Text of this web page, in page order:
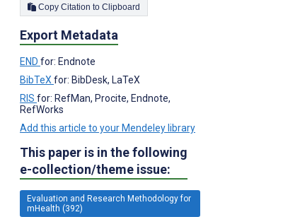
Copy Citation to Clipboard
Export Metadata
END for: Endnote
BibTeX for: BibDesk, LaTeX
RIS for: RefMan, Procite, Endnote,
RefWorks
Add this article to your Mendeley library
This paper is in the following
e-collection/theme issue:
Evaluation and Research Methodology for
mHealth (392)